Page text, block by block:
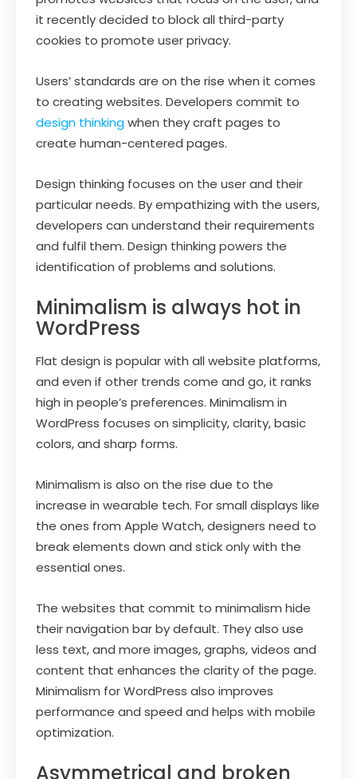
it recently decided to block all third-party
cookies to promote user privacy.
Users’ standards are on the rise when it comes
to creating websites. Developers commit to
design thinkingwhen they craft pages to
create human-centered pages.
Design thinking focuses on the user and their
particular needs. By empathizing with the users,
developers can understand their requirements
and fulfil them. Design thinking powers the
identification of problems and solutions.
Minimalism is always hot in
WordPress
Flat design is popular with all website platforms,
and even if other trends come and go, it ranks
high in people’s preferences. Minimalism in
WordPress focuses on simplicity, clarity, basic
colors, and sharp forms.
Minimalism is also on the rise due to the
increase in wearable tech. For small displays like
the ones from Apple Watch, designers need to
break elements down and stick only with the
essential ones.
The websites that commit to minimalism hide
their navigation bar by default. They also use
less text, and more images, graphs, videos and
content that enhances the clarity of the page.
Minimalism for WordPress also improves
performance and speed and helps with mobile
optimization.
Asymmetrical and broken